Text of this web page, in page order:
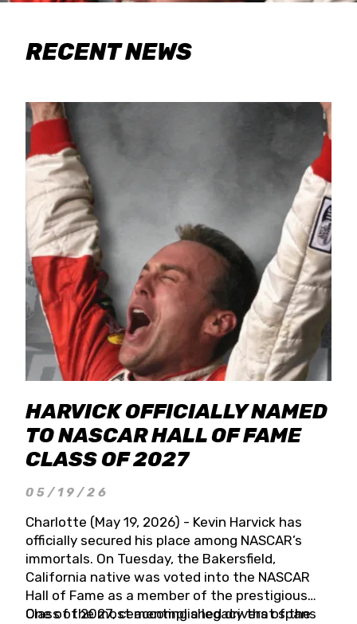
RECENT NEWS
HARVICK OFFICIALLY NAMED
TO NASCAR HALL OF FAME
CLASS OF 2027
05/19/26
Charlotte (May 19, 2026) - Kevin Harvick has
officially secured his place among NASCAR’s
immortals. On Tuesday, the Bakersfield,
California native was voted into the NASCAR
Hall of Fame as a member of the prestigious
Class of 2027, cementing a legacy that spans
One of the most accomplished drivers of the